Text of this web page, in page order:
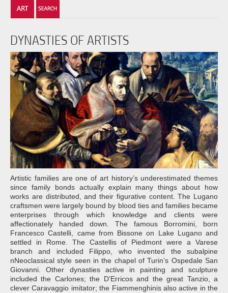
DYNASTIES OF ARTISTS
Artistic families are one of art history’s underestimated themes
since family bonds actually explain many things about how
works are distributed, and their figurative content. The Lugano
craftsmen were largely bound by blood ties and families became
enterprises through which knowledge and clients were
affectionately handed down. The famous Borromini, born
Francesco Castelli, came from Bissone on Lake Lugano and
settled in Rome. The Castellis of Piedmont were a Varese
branch and included Filippo, who invented the subalpine
nNeoclassical style seen in the chapel of Turin’s Ospedale San
Giovanni. Other dynasties active in painting and sculpture
included the Carlones; the D’Erricos and the great Tanzio, a
clever Caravaggio imitator; the Fiammenghinis also active in the